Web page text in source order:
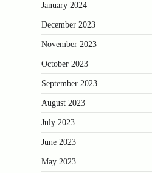
January 2024
December 2023
November 2023
October 2023
September 2023
August 2023
July 2023
June 2023
May 2023